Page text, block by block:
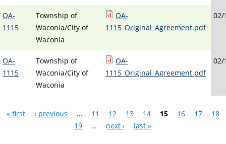
OA-
1115
Township of
Waconia/City of
Waconia
OA-
1115_Original_Agreement.pdf
02/
OA-
1115
Township of
Waconia/City of
Waconia
OA-
1115_Original_Agreement.pdf
02/
Pages
« first ‹ previous … 11 12 13 14 15 16 17
18
19
… next › last »